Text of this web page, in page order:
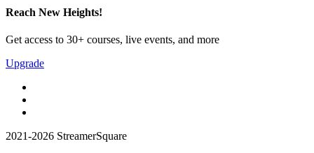
Reach New Heights!
Get access to 30+ courses, live events, and more
Upgrade
2021-2026 StreamerSquare